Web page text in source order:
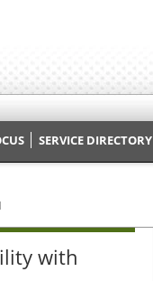
SERVICE DIRECTORY
with